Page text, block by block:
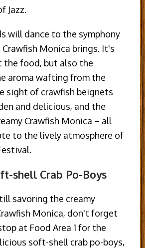
Jazz.
will dance to the symphony
Monica brings. It's
the food, but also the
aroma wafting from the
sight of crawfish beignets
and delicious, and the
Crawfish Monica – all
to the lively atmosphere of
shell Crab Po-Boys
savoring the creamy
Monica, don't forget
at Food Area 1 for the
soft-shell crab po-boys,